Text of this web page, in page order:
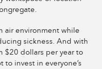
air environment while
sickness. And with
$20 dollars per year to
to invest in everyone’s